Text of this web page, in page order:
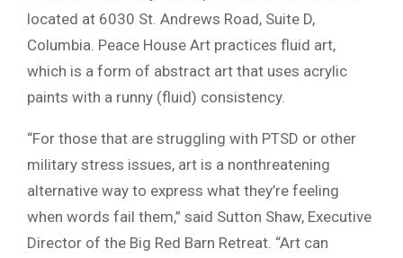
located at 6030 St. Andrews Road, Suite D,
Columbia. Peace House Art practices fluid art,
which is a form of abstract art that uses acrylic
paints with a runny (fluid) consistency.
“For those that are struggling with PTSD or other
military stress issues, art is a nonthreatening
alternative way to express what they’re feeling
when words fail them,” said Sutton Shaw, Executive
Director of the Big Red Barn Retreat. “Art can